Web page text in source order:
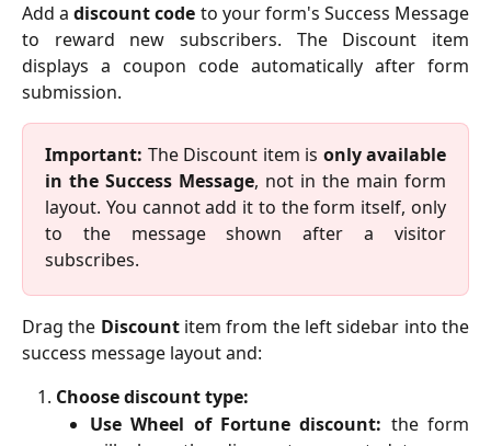
Add adiscount code to your form's Success Message
to reward new subscribers. The Discount item
displays a coupon code automatically after form
submission.
Important: The Discount item is only available
in the Success Message, not in the main form
layout. You cannot add it to the form itself, only
to the message shown after a visitor
subscribes.
Drag the Discountitem from the left sidebar into the
success message layout and:
Choose discount type:
Use Wheel of Fortune discount: the form